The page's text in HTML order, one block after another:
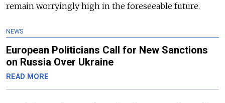
remain worryingly high in the foreseeable future.
NEWS
European Politicians Call for New Sanctions
on Russia Over Ukraine
READ MORE